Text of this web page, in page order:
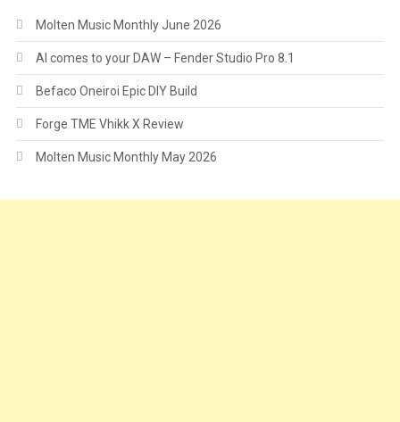
Molten Music Monthly June 2026
AI comes to your DAW – Fender Studio Pro 8.1
Befaco Oneiroi Epic DIY Build
Forge TME Vhikk X Review
Molten Music Monthly May 2026